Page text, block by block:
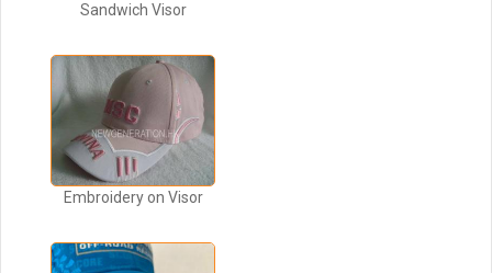
Sandwich Visor
Embroidery on Visor